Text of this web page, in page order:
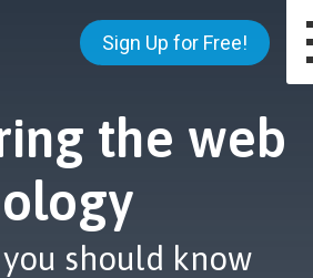
Sign Up for Free!
the web
should know